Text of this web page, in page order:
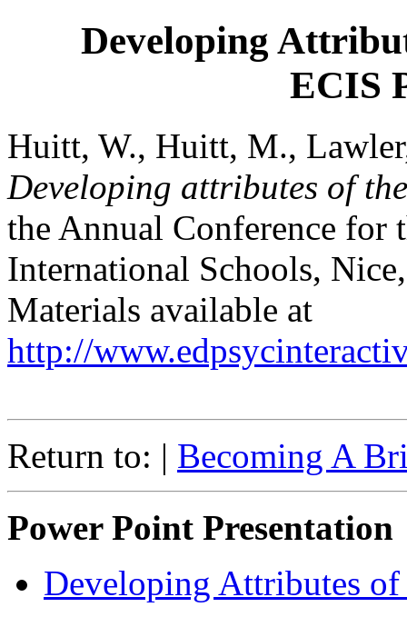
Developing
ECIS
Huitt, W., Huitt, M.,
Developing attributes of
the Annual Conference for
International Schools,
Materials available at
http://
Return to: | Becoming A
Power Point Presentation
Developing Attributes